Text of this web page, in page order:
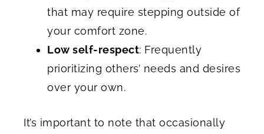
that may require stepping outside of
your comfort zone.
Low self-respect: Frequently
prioritizing others’ needs and desires
over your own.
It’s important to note that occasionally